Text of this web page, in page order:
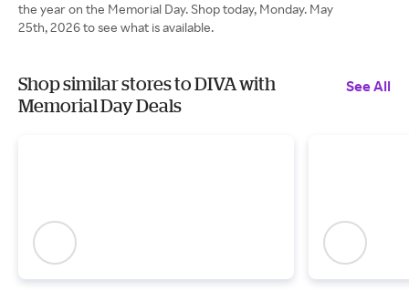
the year on the Memorial Day. Shop today, Monday. May
25th, 2026 to see what is available.
Shop similar stores to DIVA with
Memorial Day Deals
See All